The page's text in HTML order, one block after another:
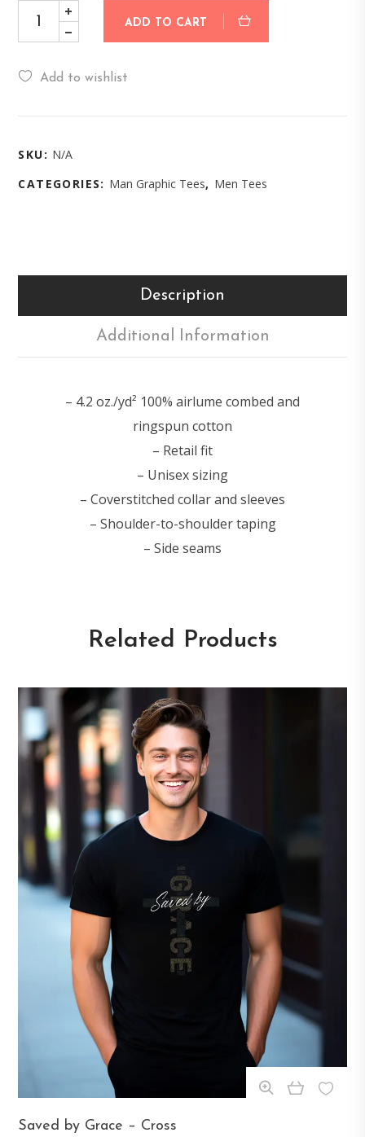
ADD TO CART
Add to wishlist
SKU: N/A
CATEGORIES: Man Graphic Tees, Men Tees
Description
Additional Information
– 4.2 oz./yd² 100% airlume combed and
ringspun cotton
– Retail fit
– Unisex sizing
– Coverstitched collar and sleeves
– Shoulder-to-shoulder taping
– Side seams
Related Products
This
Saved by Grace – Cross